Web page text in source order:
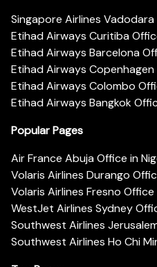
Singapore Airlines
Etihad Airways Curitiba
Etihad Airways Barcelona
Etihad Airways
Etihad Airways Colombo
Etihad Airways Bangkok
Popular Pages
Air France Abuja Office in
Volaris Airlines Durango
Volaris Airlines Fresno
WestJet Airlines Sydney
Southwest Airlines
Southwest Airlines Ho Chi